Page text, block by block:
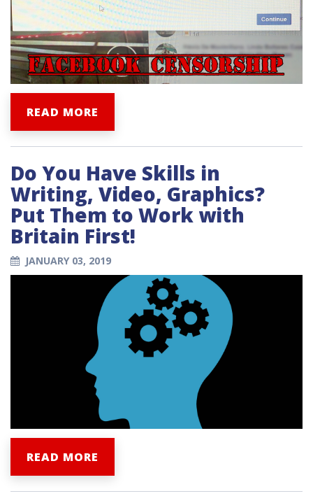
READ MORE
Do You Have Skills in
Writing, Video, Graphics?
Put Them to Work with
Britain First!
JANUARY 03, 2019
READ MORE